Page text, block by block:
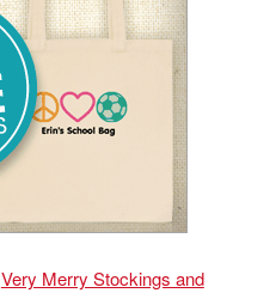
Very Merry Stockings and